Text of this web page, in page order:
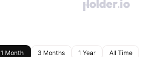
1 Month 3 Months 1 Year All Time